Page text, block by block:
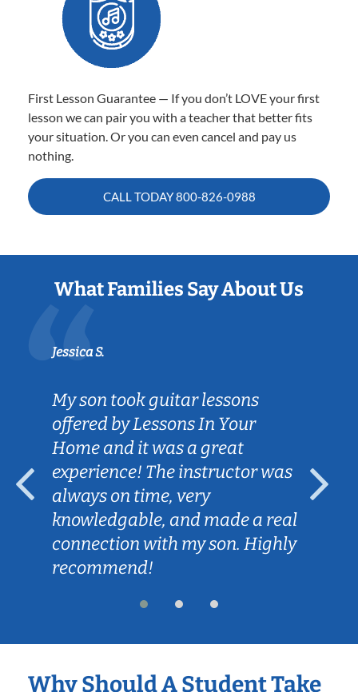
First Lesson Guarantee — If you don’t LOVE your first
lesson we can pair you with a teacher that better fits
your situation. Or you can even cancel and pay us
nothing.
CALL TODAY800-826-0988
What Families Say About Us
Jessica S.
My son took guitar lessons
offered by Lessons In Your
Home and it was a great
experience! The instructor was
always on time, very
knowledgable, and made a real
connection with my son. Highly
recommend!
Why Should A Student Take